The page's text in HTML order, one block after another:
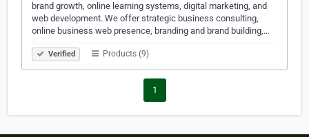
brand growth, online learning systems, digital marketing, and
web development. We offer strategic business consulting,
online business web presence, branding and brand building,…
Verified Products (9)
1